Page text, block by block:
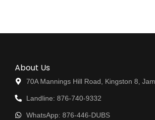
About Us
70A Mannings Hill Road, Kingston 8,
Landline: 876-740-9332
WhatsApp: 876-446-DUBS